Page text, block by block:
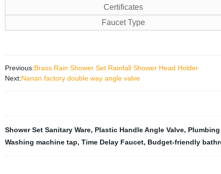
Certificates
Faucet Type
Previous:Brass Rain Shower Set Rainfall Shower Head Holder
Next:Nanan factory double way angle valve
Shower Set Sanitary Ware, Plastic Handle Angle Valve,
Washing machine tap, Time Delay Faucet, Budget-friendly